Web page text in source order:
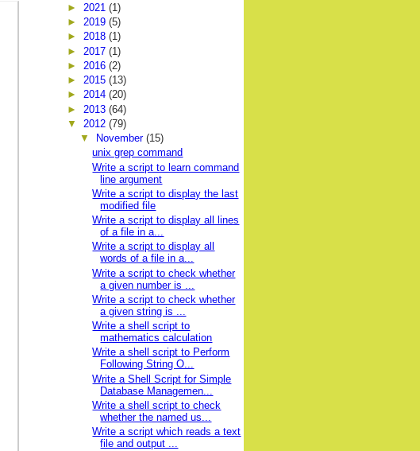
► 2021 (1)
► 2019 (5)
► 2018 (1)
► 2017 (1)
► 2016 (2)
► 2015 (13)
► 2014 (20)
► 2013 (64)
▼ 2012 (79)
▼
November (15)
unix grep command
Write a script to learn command
line argument
Write a script to display the last
modified file
Write a script to display all lines
of a file in a...
Write a script to display all
words of a file in a...
Write a script to check whether
a given number is ...
Write a script to check whether
a given string is ...
Write a shell script to
mathematics calculation
Write a shell script to Perform
Following String O...
Write a Shell Script for Simple
Database Managemen...
Write a shell script to check
whether the named us...
Write a script which reads a text
file and output ...